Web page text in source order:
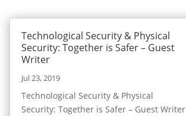
Technological Security & Physical
Security: Together is Safer – Guest
Writer
Jul 23, 2019
Technological Security & Physical
Security: Together is Safer – Guest Writer